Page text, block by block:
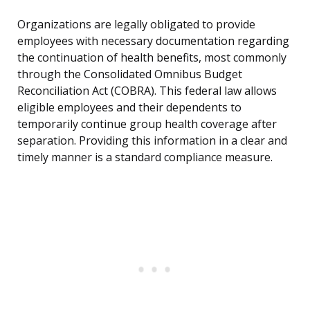
Organizations are legally obligated to provide
employees with necessary documentation regarding
the continuation of health benefits, most commonly
through the Consolidated Omnibus Budget
Reconciliation Act (COBRA). This federal law allows
eligible employees and their dependents to
temporarily continue group health coverage after
separation. Providing this information in a clear and
timely manner is a standard compliance measure.